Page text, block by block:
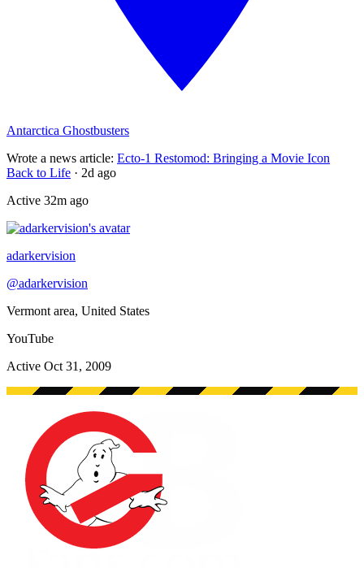
Antarctica Ghostbusters
Wrote a news article: Ecto-1 Restomod: Bringing a Movie Icon
Back to Life · 2d ago
Active 32m ago
adarkervision
@adarkervision
Vermont area, United States
YouTube
Active Oct 31, 2009